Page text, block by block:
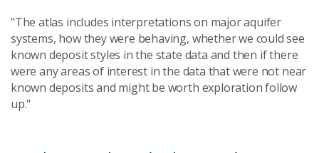
"The atlas includes interpretations on major aquifer
systems, how they were behaving, whether we could see
known deposit styles in the state data and then if there
were any areas of interest in the data that were not near
known deposits and might be worth exploration follow
up."